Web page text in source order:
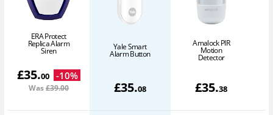
ERA Protect
Replica Alarm
Siren
£35.00 -10%
Was£39.00
Yale Smart
Alarm Button
£35.08
Amalock PIR
Motion
Detector
£35.38